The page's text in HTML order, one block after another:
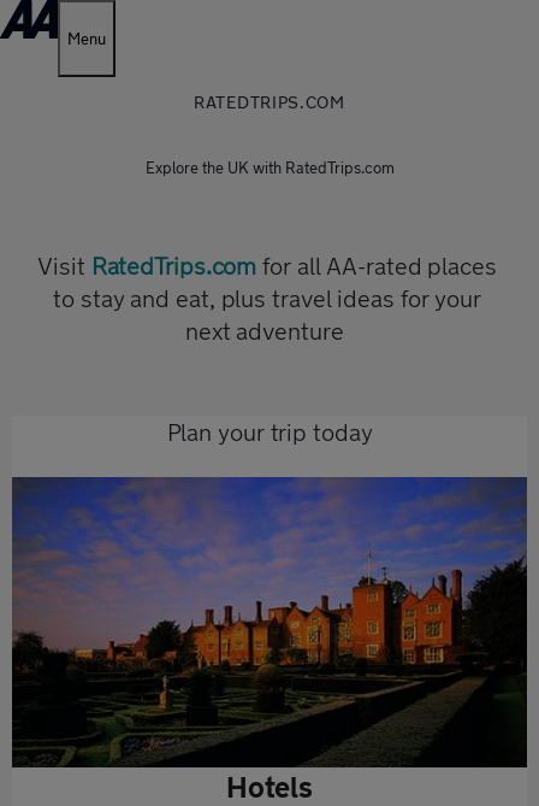
Menu
RATEDTRIPS.COM
Explore the UK with RatedTrips.com
Visit RatedTrips.com for all AA-rated places
to stay and eat, plus travel ideas for your
next adventure
Plan your trip today
Hotels